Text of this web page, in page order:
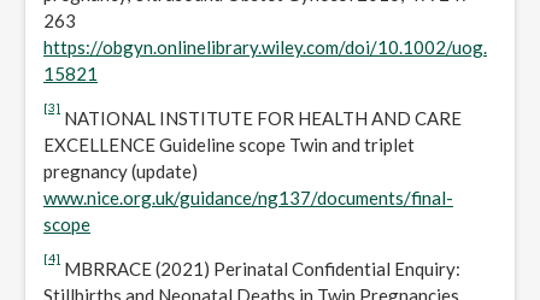
263
https://obgyn.onlinelibrary.wiley.com/doi/10.1002/uog.
15821
[3]
NATIONAL INSTITUTE FOR HEALTH AND CARE
EXCELLENCE Guideline scope Twin and triplet
pregnancy (update)
www.nice.org.uk/guidance/ng137/documents/final-
scope
[4]
MBRRACE (2021) Perinatal Confidential Enquiry:
Stillbirths and Neonatal Deaths in Twin Pregnancies